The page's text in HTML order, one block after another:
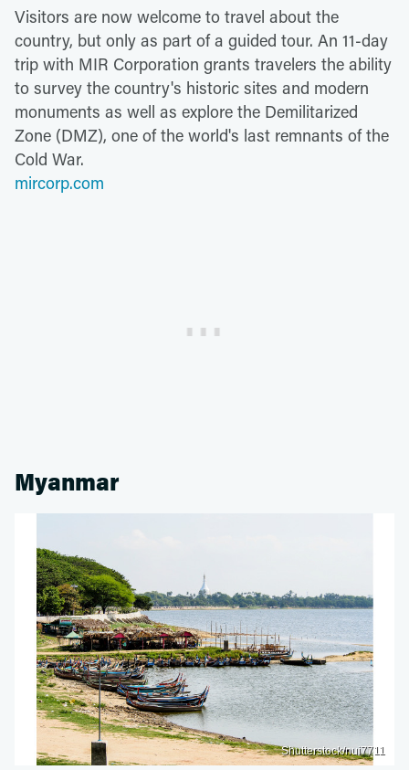
Visitors are now welcome to travel about the
country, but only as part of a guided tour. An 11-day
trip with MIR Corporation grants travelers the ability
to survey the country's historic sites and modern
monuments as well as explore the Demilitarized
Zone (DMZ), one of the world's last remnants of the
Cold War.
mircorp.com
Myanmar
Shutterstock/nui7711